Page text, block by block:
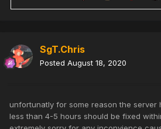
SgT.Chris
Posted August 18, 2020
unfortunatly for some reason the server
less than 4-5 hours should be fixed